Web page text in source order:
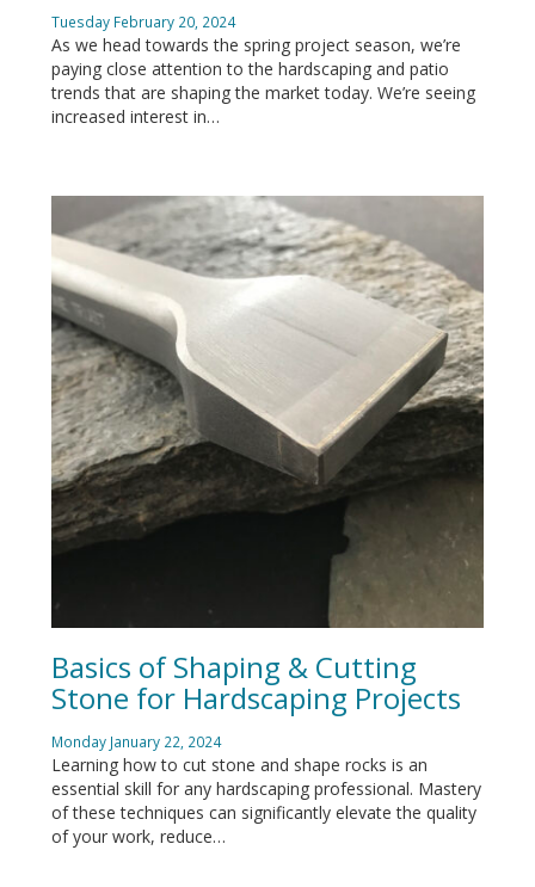
Tuesday February 20, 2024
As we head towards the spring project season, we’re
paying close attention to the hardscaping and patio
trends that are shaping the market today. We’re seeing
increased interest in…
Basics of Shaping & Cutting
Stone for Hardscaping Projects
Monday January 22, 2024
Learning how to cut stone and shape rocks is an
essential skill for any hardscaping professional. Mastery
of these techniques can significantly elevate the quality
of your work, reduce…